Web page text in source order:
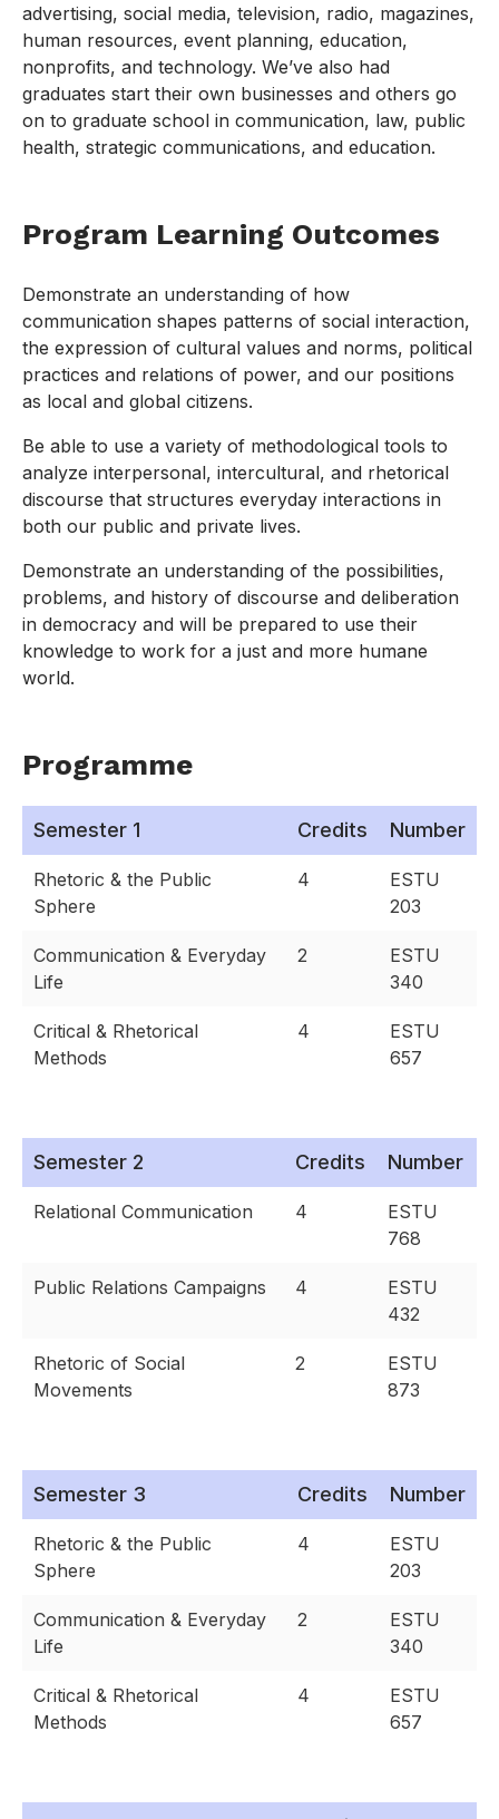
advertising, social media, television, radio, magazines,
human resources, event planning, education,
nonprofits, and technology. We’ve also had
graduates start their own businesses and others go
on to graduate school in communication, law, public
health, strategic communications, and education.
Program Learning Outcomes
Demonstrate an understanding of how
communication shapes patterns of social interaction,
the expression of cultural values and norms, political
practices and relations of power, and our positions
as local and global citizens.
Be able to use a variety of methodological tools to
analyze interpersonal, intercultural, and rhetorical
discourse that structures everyday interactions in
both our public and private lives.
Demonstrate an understanding of the possibilities,
problems, and history of discourse and deliberation
in democracy and will be prepared to use their
knowledge to work for a just and more humane
world.
Programme
Semester 1 Credits Number
Rhetoric & the Public
Sphere
4
ESTU
203
Communication & Everyday
Life
2
ESTU
340
Critical & Rhetorical
Methods
4
ESTU
657
Semester 2 Credits Number
Relational Communication 4
ESTU
768
Public Relations Campaigns 4
ESTU
432
Rhetoric of Social
Movements
2
ESTU
873
Semester 3 Credits Number
Rhetoric & the Public
Sphere
4
ESTU
203
Communication & Everyday
Life
2
ESTU
340
Critical & Rhetorical
Methods
4
ESTU
657